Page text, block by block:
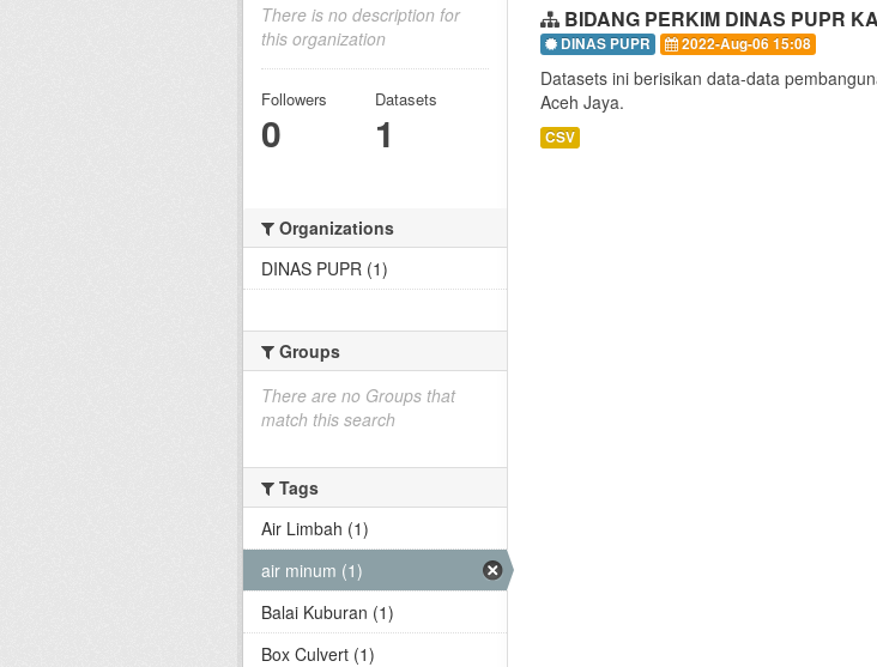
BIDANG PERKIM DINAS PUPR
DINAS PUPR 2022-Aug-06 15:08
Datasets ini berisikan data-data
Aceh Jaya.
CSV
There is no description for
this organization
Followers
0
Datasets
1
Organizations
DINAS PUPR (1)
Groups
There are no Groups that
match this search
Tags
Air Limbah (1)
air minum (1)
Balai Kuburan (1)
Box Culvert (1)